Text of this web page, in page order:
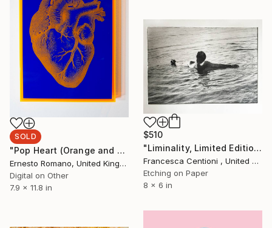
SOLD
"Pop Heart (Orange and Blue)" Print
Ernesto Romano, United Kingdom
Digital on Other
7.9 x 11.8 in
$510
"Liminality, Limited Edition 11 of 30" Print
Francesca Centioni , United Kingdom
Etching on Paper
8 x 6 in